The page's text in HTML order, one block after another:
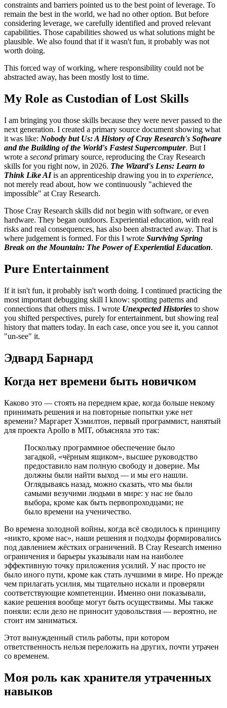
constraints and barriers pointed us to the best point of leverage. To
remain the best in the world, we had no other option. But before
considering leverage, we carefully identified and proved relevant
capabilities. Those capabilities showed us what solutions might be
plausible. We also found that if it wasn't fun, it probably was not
worth doing.
This forced way of working, where responsibility could not be
abstracted away, has been mostly lost to time.
My Role as Custodian of Lost Skills
I am bringing you those skills because they were never passed to the
next generation. I created a primary source document showing what
it was like: Nobody but Us: A History of Cray Research's Software
and the Building of the World's Fastest Supercomputer. But I
wrote a second primary source, reproducing the Cray Research
skills for you right now, in 2026. The Wizard's Lens: Learn to
Think Like AIis an apprenticeship drawing you in to experience,
not merely read about, how we continuously "achieved the
impossible" at Cray Research.
Those Cray Research skills did not begin with software, or even
hardware. They began outdoors. Experiential education, with real
risks and real consequences, has also been abstracted away. That is
where judgement is formed. For this I wrote Surviving Spring
Break on the Mountain: The Power of Experiential Education.
Pure Entertainment
If it isn't fun, it probably isn't worth doing. I continued practicing the
most important debugging skill I know: spotting patterns and
connections that others miss. I wrote Unexpected Histories to show
you shifted perspectives, purely for entertainment, but showing real
history that matters today. In each case, once you see it, you cannot
"un-see" it.
Эдвард Барнард
Когда нет времени быть новичком
Каково это — стоять на переднем крае, когда больше некому
принимать решения и на повторные попытки уже нет
времени? Маргарет Хэмилтон, первый программист, нанятый
для проекта Apollo в MIT, объясняла это так:
Поскольку программное обеспечение было
загадкой, «чёрным ящиком», высшее руководство
предоставило нам полную свободу и доверие. Мы
должны были найти выход — и мы его нашли.
Оглядываясь назад, можно сказать, что мы были
самыми везучими людьми в мире: у нас не было
выбора, кроме как быть первопроходцами; не
было времени на ученичество.
Во времена холодной войны, когда всё сводилось к принципу
«никто, кроме нас», наши решения и подходы формировались
под давлением жёстких ограничений. В Cray Research именно
ограничения и барьеры указывали нам на наиболее
эффективную точку приложения усилий. У нас просто не
было иного пути, кроме как стать лучшими в мире. Но прежде
чем прилагать усилия, мы тщательно искали и проверяли
соответствующие компетенции. Именно они показывали,
какие решения вообще могут быть осуществимы. Мы также
поняли: если дело не приносит удовольствия — вероятно, не
стоит им заниматься.
Этот вынужденный стиль работы, при котором
ответственность нельзя переложить на других, почти утрачен
со временем.
Моя роль как хранителя утраченных
навыков